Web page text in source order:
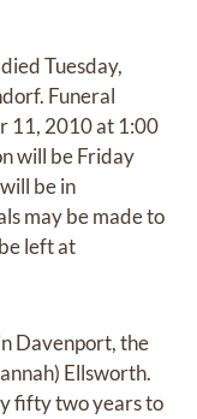
Tuesday,
Funeral
11, 2010 at 1:00
will be Friday
be in
may be made to
left at
Davenport, the
Ellsworth.
fifty two years to